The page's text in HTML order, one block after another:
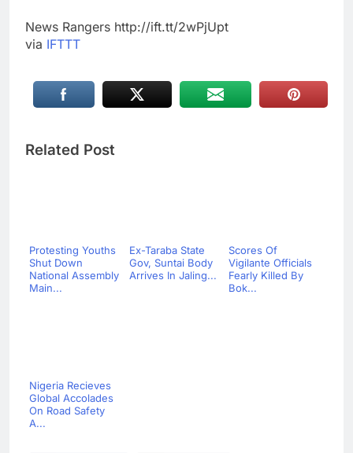
News Rangers http://ift.tt/2wPjUpt
via IFTTT
Related Post
Protesting Youths
Shut Down
National Assembly
Main...
Ex-Taraba State
Gov, Suntai Body
Arrives In Jaling...
Scores Of
Vigilante Officials
Fearly Killed By
Bok...
Nigeria Recieves
Global Accolades
On Road Safety
A...